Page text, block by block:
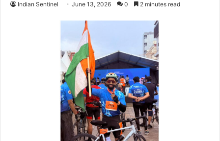
Indian Sentinel June 13, 2026 0 2 minutes read